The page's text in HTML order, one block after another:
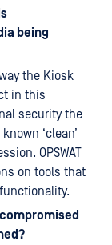
being
the Kiosk
in this
security the
‘clean’
OPSWAT
on tools that